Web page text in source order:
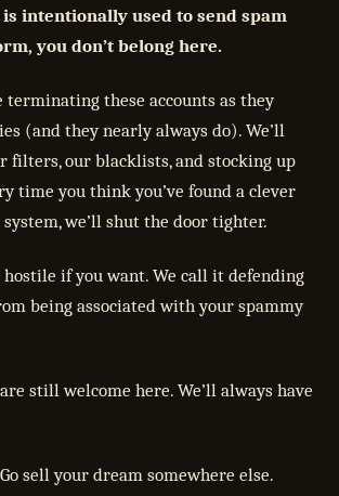
intentionally used to send spam
you don’t belong here.
these accounts as they
(and they nearly always do). We’ll
filters, our blacklists, and stocking up
time you think you’ve found a clever
we’ll shut the door tighter.
hostile if you want. We call it defending
being associated with your spammy
still welcome here. We’ll always have
sell your dream somewhere else.